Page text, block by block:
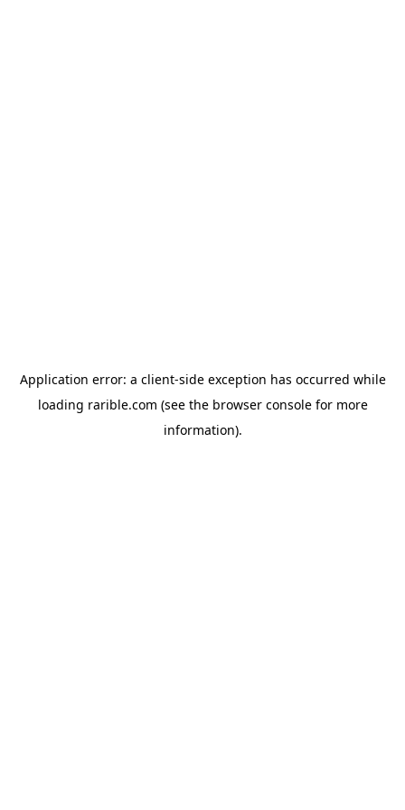
Application error: a client-side exception has occurred while
loading rarible.com (see the browser consolefor more
information).